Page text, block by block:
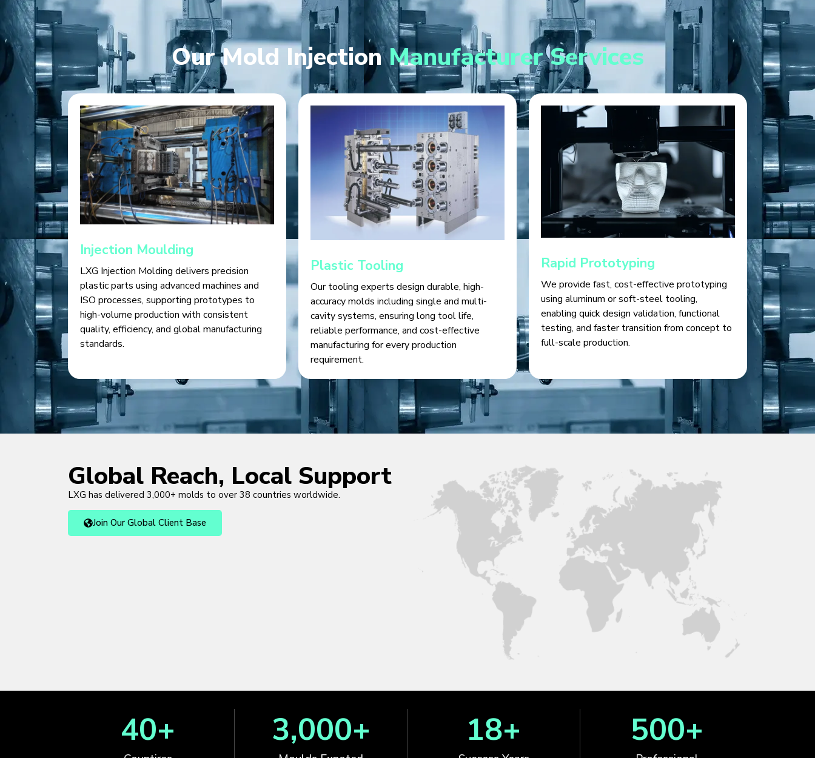
Our Mold InjectionManufacturer Services
Injection Moulding
LXG Injection Molding delivers precision
plastic parts using advanced machines and
ISO processes, supporting prototypes to
high-volume production with consistent
quality, efficiency, and global manufacturing
standards.
Plastic Tooling
Our tooling experts design durable, high-
accuracy molds including single and multi-
cavity systems, ensuring long tool life,
reliable performance, and cost-effective
manufacturing for every production
requirement.
Rapid Prototyping
We provide fast, cost-effective prototyping
using aluminum or soft-steel tooling,
enabling quick design validation, functional
testing, and faster transition from concept to
full-scale production.
Global Reach, Local Support
LXG has delivered 3,000+ molds to over 38 countries worldwide.
Join Our Global Client Base
40+ 3,000+ 18+ 500+